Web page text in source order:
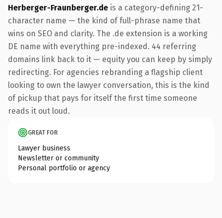
Herberger-Fraunberger.de is a category-defining 21-
character name — the kind of full-phrase name that
wins on SEO and clarity. The .de extension is a working
DE name with everything pre-indexed. 44 referring
domains link back to it — equity you can keep by simply
redirecting. For agencies rebranding a flagship client
looking to own the lawyer conversation, this is the kind
of pickup that pays for itself the first time someone
reads it out loud.
GREAT FOR
Lawyer business
Newsletter or community
Personal portfolio or agency